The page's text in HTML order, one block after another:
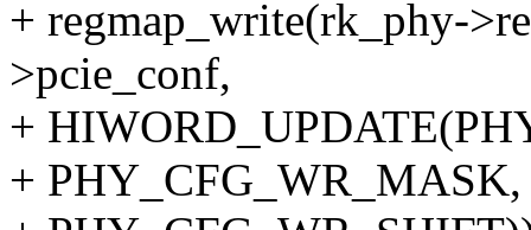
+ regmap_write(rk_phy-
>pcie_conf,
+
+ PHY_CFG_WR_MASK,